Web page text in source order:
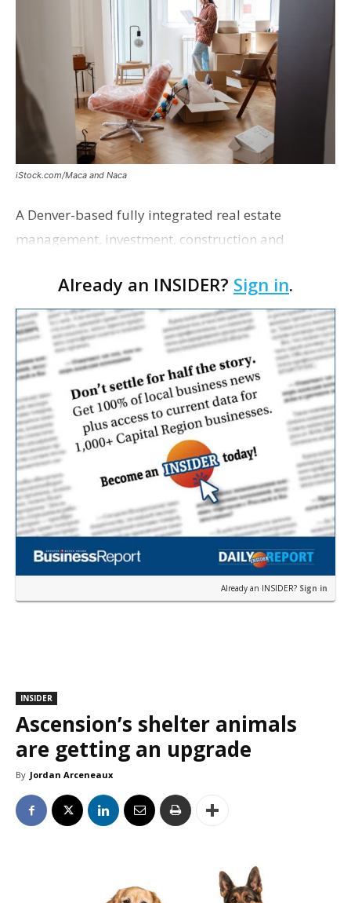
iStock.com/Maca and Naca
A Denver-based fully integrated real estate
management, investment, construction and
proposing a new student housing development
near the corner of Eas…
Already an INSIDER? Sign in.
Already an INSIDER? Sign in
INSIDER
Ascension’s shelter animals
are getting an upgrade
By Jordan Arceneaux